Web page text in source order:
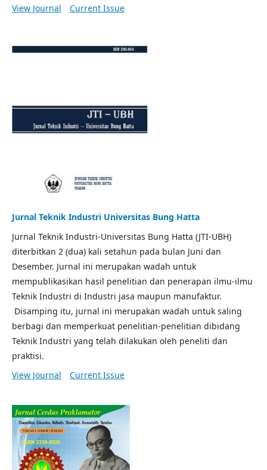
View Journal
Current Issue
Jurnal Teknik Industri Universitas Bung Hatta
Jurnal Teknik Industri-Universitas Bung Hatta (JTI-UBH)
diterbitkan 2 (dua) kali setahun pada bulan Juni dan
Desember. Jurnal ini merupakan wadah untuk
mempublikasikan hasil penelitian dan penerapan ilmu-ilmu
Teknik Industri di Industri jasa maupun manufaktur.
Disamping itu, jurnal ini merupakan wadah untuk saling
berbagi dan memperkuat penelitian-penelitian dibidang
Teknik Industri yang telah dilakukan oleh peneliti dan
praktisi.
View Journal
Current Issue